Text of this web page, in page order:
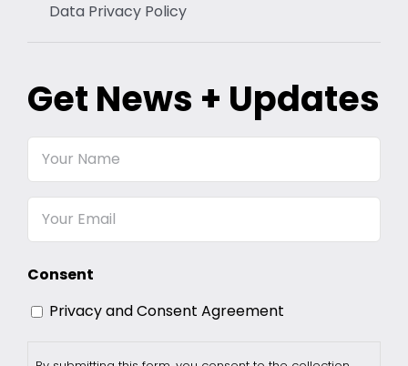
Data Privacy Policy
Get News + Updates
Your
Email
Consent
Privacy and Consent Agreement